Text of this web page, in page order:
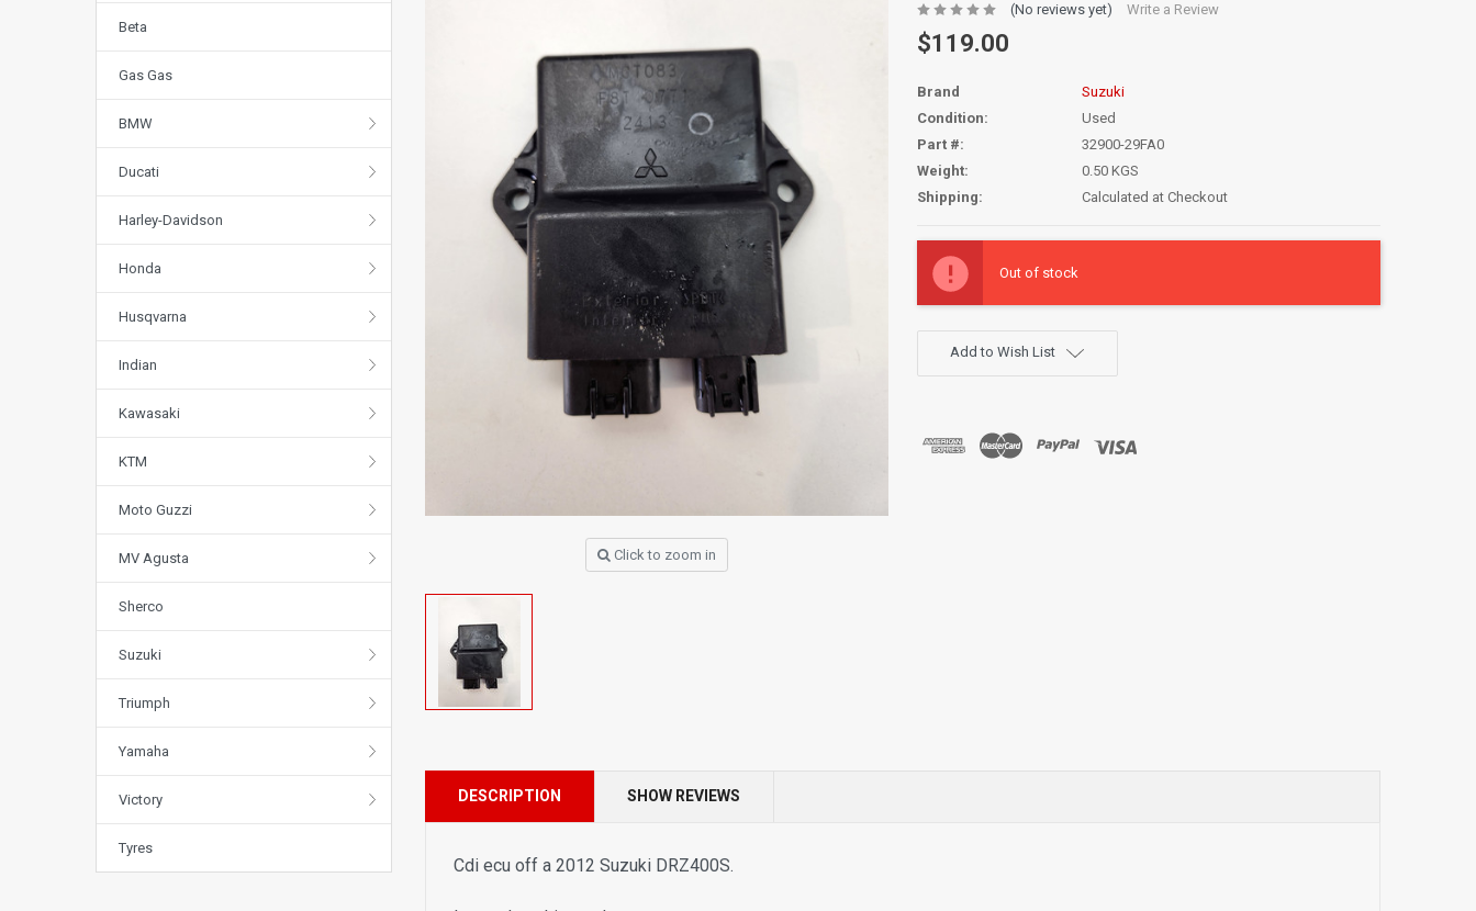
Beta
Gas Gas
BMW
Ducati
Harley-Davidson
Honda
Husqvarna
Indian
Kawasaki
KTM
Moto Guzzi
MV Agusta
Sherco
Suzuki
Triumph
Yamaha
Victory
Tyres
Click to zoom in
(No reviews yet) Write a Review
$119.00
Brand
Suzuki
Condition:
Used
Part #:
32900-29FA0
Weight:
0.50 KGS
Shipping:
Calculated at Checkout
Stock:
Out of stock
Add to Wish List
DESCRIPTION SHOW REVIEWS
Cdi ecu off a 2012 Suzuki DRZ400S.